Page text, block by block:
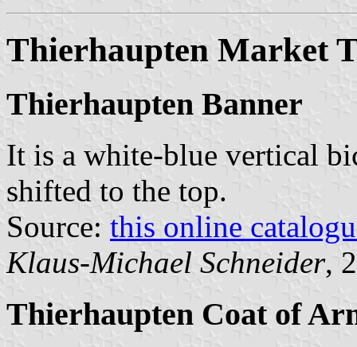
Thierhaupten Market
Thierhaupten Banner
It is a white-blue vertical
shifted to the top.
Source: this online
Klaus-Michael Schneider,
Thierhaupten Coat of